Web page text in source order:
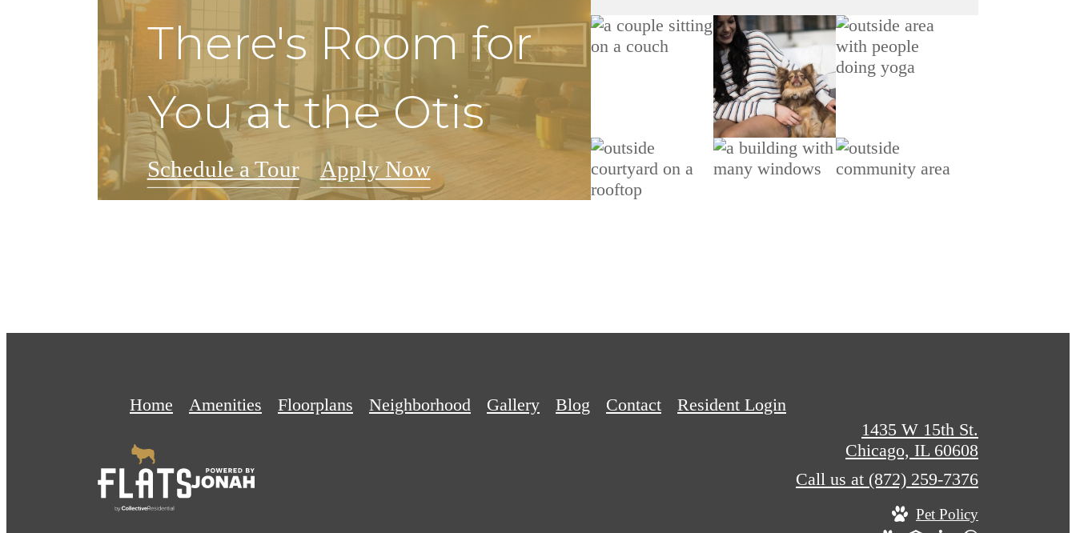
There's Room for
You at the Otis
Schedule a Tour Apply Now
Home Amenities Floorplans Neighborhood Gallery Blog Contact
Resident Login
1435 W 15th St.
Chicago, IL 60608
Call us at (872) 259-7376
Pet Policy